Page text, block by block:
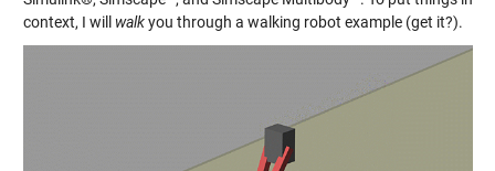
context, I will walkyou through a walking robot example (get it?).